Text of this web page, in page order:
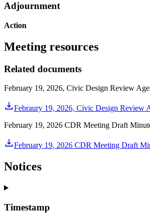
Adjournment
Action
Meeting resources
Related documents
February 19, 2026, Civic Design Review
Febraury 19, 2026, Civic Design Review
February 19, 2026 CDR Meeting Draft
February 19, 2026 CDR Meeting Draft
Notices
Timestamp